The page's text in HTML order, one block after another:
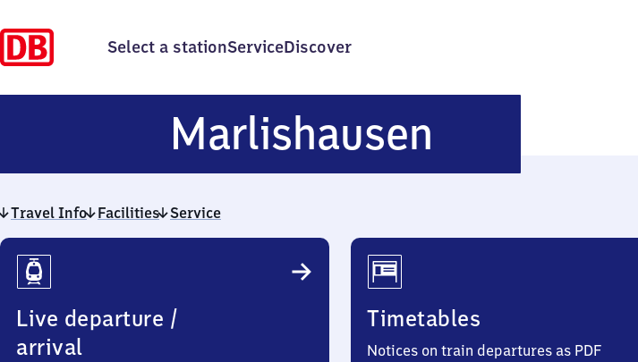
Select a stationServiceDiscover
Marlishausen
Travel Info Facilities Service
Travel
Info
Live departure /
arrival
Timetables
Notices on train departures as PDF